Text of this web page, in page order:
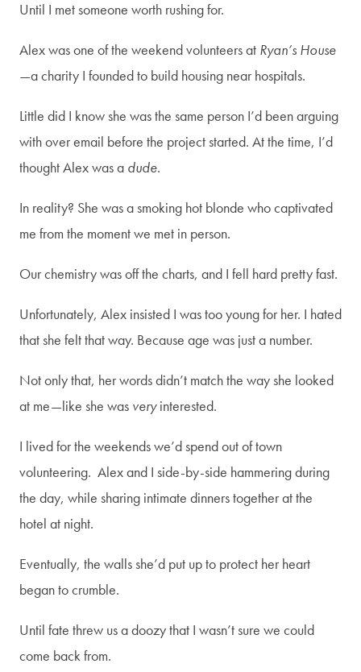
Until I met someone worth rushing for.
Alex was one of the weekend volunteers at Ryan’s House
—a charity I founded to build housing near hospitals.
Little did I know she was the same person I’d been arguing
with over email before the project started. At the time, I’d
thought Alex was a dude.
In reality? She was a smoking hot blonde who captivated
me from the moment we met in person.
Our chemistry was off the charts, and I fell hard pretty fast.
Unfortunately, Alex insisted I was too young for her. I hated
that she felt that way. Because age was just a number.
Not only that, her words didn’t match the way she looked
at me—like she was veryinterested.
I lived for the weekends we’d spend out of town
volunteering. Alex and I side-by-side hammering during
the day, while sharing intimate dinners together at the
hotel at night.
Eventually, the walls she’d put up to protect her heart
began to crumble.
Until fate threw us a doozy that I wasn’t sure we could
come back from.
Join my newsletter!
To stay connected and be the
first to receive info on my
upcoming books, events, and
more!
SUBSCRIBE